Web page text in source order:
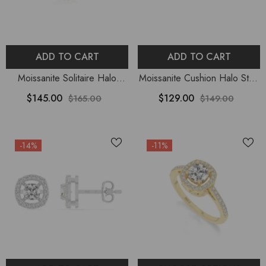
ADD TO CART
Moissanite Solitaire Halo
Pendant Necklace With 18"
$145.00 $165.00
ADD TO CART
Moissanite Cushion Halo Stud
Earrings For Women
$129.00 $149.00
-14% -11%